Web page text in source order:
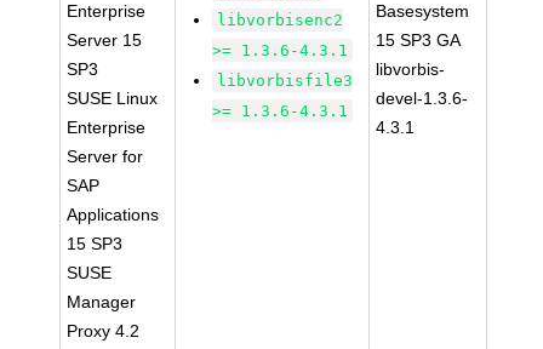
Enterprise
Server 15
SP3
SUSE Linux
Enterprise
Server for
SAP
Applications
15 SP3
SUSE
Manager
Proxy 4.2
libvorbisenc2
>= 1.3.6-4.3.1
libvorbisfile3
>= 1.3.6-4.3.1
Basesystem
15 SP3 GA
libvorbis-
devel-1.3.6-
4.3.1